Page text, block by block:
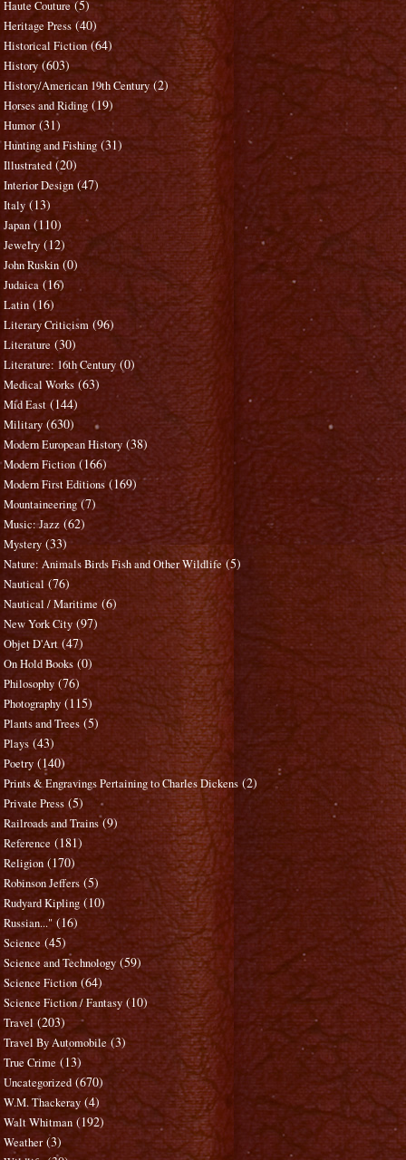
Haute Couture (5)
Heritage Press (40)
Historical Fiction (64)
History (603)
History/American 19th Century (2)
Horses and Riding (19)
Humor (31)
Hunting and Fishing (31)
Illustrated (20)
Interior Design (47)
Italy (13)
Japan (110)
Jewelry (12)
John Ruskin (0)
Judaica (16)
Latin (16)
Literary Criticism (96)
Literature (30)
Literature: 16th Century (0)
Medical Works (63)
Mid East (144)
Military (630)
Modern European History (38)
Modern Fiction (166)
Modern First Editions (169)
Mountaineering (7)
Music: Jazz (62)
Mystery (33)
Nature: Animals Birds Fish and Other Wildlife (5)
Nautical (76)
Nautical / Maritime (6)
New York City (97)
Objet D'Art (47)
On Hold Books (0)
Philosophy (76)
Photography (115)
Plants and Trees (5)
Plays (43)
Poetry (140)
Prints & Engravings Pertaining to Charles Dickens (2)
Private Press (5)
Railroads and Trains (9)
Reference (181)
Religion (170)
Robinson Jeffers (5)
Rudyard Kipling (10)
Russian..." (16)
Science (45)
Science and Technology (59)
Science Fiction (64)
Science Fiction / Fantasy (10)
Travel (203)
Travel By Automobile (3)
True Crime (13)
Uncategorized (670)
W.M. Thackeray (4)
Walt Whitman (192)
Weather (3)